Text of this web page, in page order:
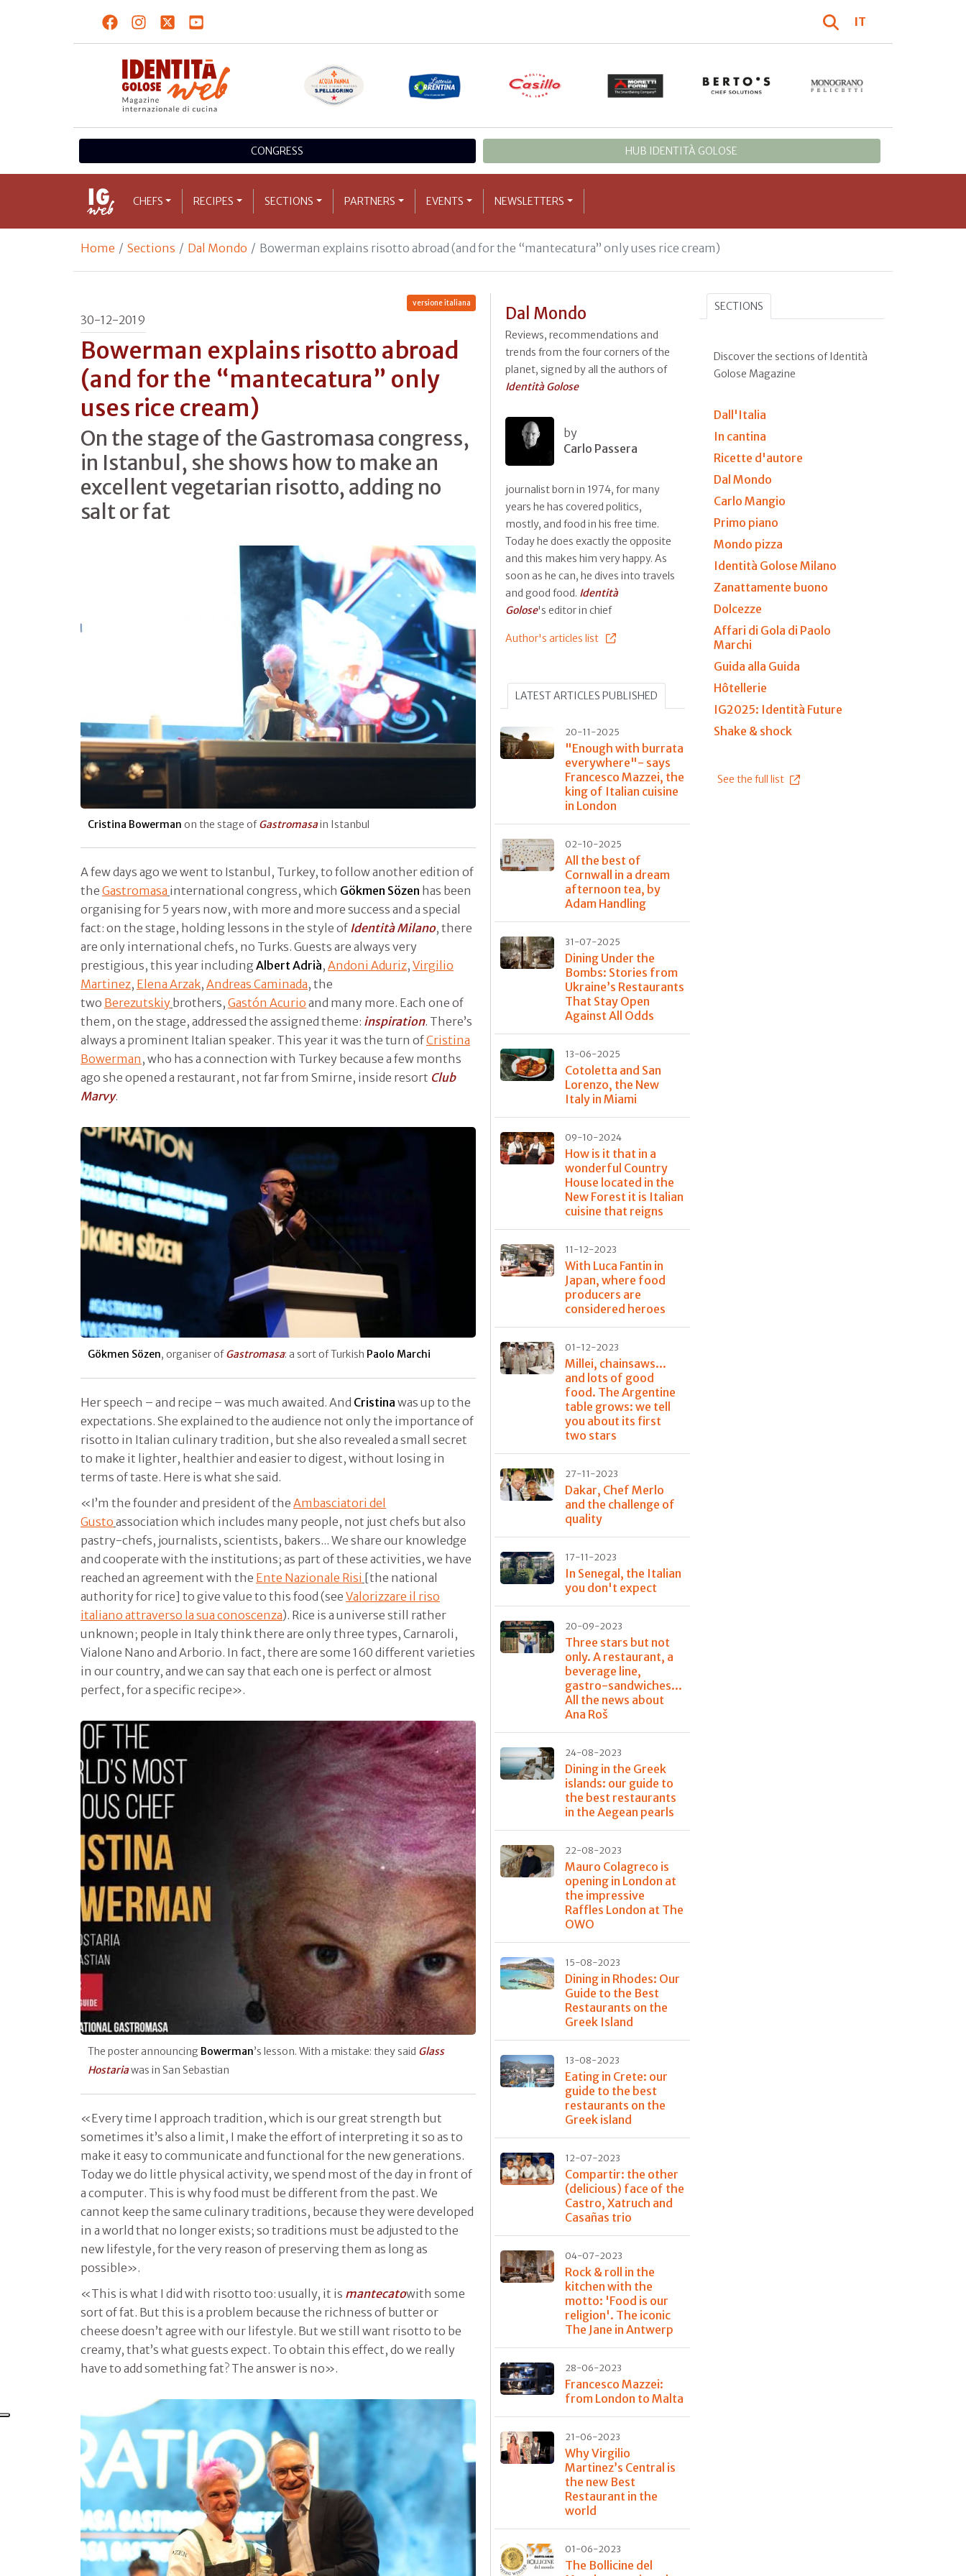
IT
CONGRESS HUB IDENTITÀ GOLOSE
CHEFS RECIPES SECTIONS PARTNERS EVENTS NEWSLETTERS
Home Sections Dal Mondo Bowerman explains risotto abroad (and for the “mantecatura” only uses rice cream)
versione italiana
30-12-2019
Bowerman explains risotto abroad
(and for the “mantecatura” only
uses rice cream)
On the stage of the Gastromasa congress,
in Istanbul, she shows how to make an
excellent vegetarian risotto, adding no
salt or fat
Cristina Bowerman on the stage ofGastromasain Istanbul
A few days ago we went to Istanbul, Turkey, to follow another edition of
the Gastromasa international congress, which Gökmen Sözen has been
organising for 5 years now, with more and more success and a special
fact: on the stage, holding lessons in the style of Identità Milano, there
are only international chefs, no Turks. Guests are always very
prestigious, this year includingAlbert Adrià, Andoni Aduriz, Virgilio
Martinez, Elena Arzak, Andreas Caminada, the
two Berezutskiy brothers, Gastón Acurio and many more. Each one of
them, on the stage, addressed the assigned theme: inspiration. There’s
always a prominent Italian speaker. This year it was the turn ofCristina
Bowerman , who has a connection with Turkey because a few months
ago she opened a restaurant, not far from Smirne, inside resort Club
Marvy.
Gökmen Sözen, organiser ofGastromasa: a sort of Turkish Paolo Marchi
Her speech – and recipe – was much awaited. And Cristina was up to the
expectations. She explained to the audience not only the importance of
risotto in Italian culinary tradition, but she also revealed a small secret
to make it lighter, healthier and easier to digest, without losing in
terms of taste. Here is what she said.
«I’m the founder and president of the Ambasciatori del
Gusto association which includes many people, not just chefs but also
pastry-chefs, journalists, scientists, bakers... We share our knowledge
and cooperate with the institutions; as part of these activities, we have
reached an agreement with the Ente Nazionale Risi [the national
authority for rice] to give value to this food (see Valorizzare il riso
italiano attraverso la sua conoscenza). Rice is a universe still rather
unknown; people in Italy think there are only three types, Carnaroli,
Vialone Nano and Arborio. In fact, there are some 160 different varieties
in our country, and we can say that each one is perfect or almost
perfect, for a specific recipe».
The poster announcing Bowerman’s lesson. With a mistake: they said Glass
Hostariawas in San Sebastian
«Every time I approach tradition, which is our great strength but
sometimes it’s also a limit, I make the effort of interpreting it so as to
make it easy to communicate and functional for the new generations.
Today we do little physical activity, we spend most of the day in front of
a computer. This is why food must be different from the past. We
cannot keep the same culinary traditions, because they were developed
in a world that no longer exists; so traditions must be adjusted to the
new lifestyle, for the very reason of preserving them as long as
possible».
«This is what I did with risotto too: usually, it is mantecatowith some
sort of fat. But this is a problem because the richness of butter or
cheese doesn’t agree with our lifestyle. But we still want risotto to be
creamy, that’s what guests expect. To obtain this effect, do we really
have to add something fat? The answer is no».
Dal Mondo
Reviews, recommendations and
trends from the four corners of the
planet, signed by all the authors of
Identità Golose
by
Carlo Passera
journalist born in 1974, for many
years he has covered politics,
mostly, and food in his free time.
Today he does exactly the opposite
and this makes him very happy. As
soon as he can, he dives into travels
and good food. Identità
Golose's editor in chief
Author's articles list
LATEST ARTICLES PUBLISHED
20-11-2025
"Enough with burrata
everywhere"- says
Francesco Mazzei, the
king of Italian cuisine
in London
02-10-2025
All the best of
Cornwall in a dream
afternoon tea, by
Adam Handling
31-07-2025
Dining Under the
Bombs: Stories from
Ukraine’s Restaurants
That Stay Open
Against All Odds
13-06-2025
Cotoletta and San
Lorenzo, the New
Italy in Miami
09-10-2024
How is it that in a
wonderful Country
House located in the
New Forest it is Italian
cuisine that reigns
11-12-2023
With Luca Fantin in
Japan, where food
producers are
considered heroes
01-12-2023
Millei, chainsaws...
and lots of good
food. The Argentine
table grows: we tell
you about its first
two stars
27-11-2023
Dakar, Chef Merlo
and the challenge of
quality
17-11-2023
In Senegal, the Italian
you don't expect
20-09-2023
Three stars but not
only. A restaurant, a
beverage line,
gastro-sandwiches...
All the news about
Ana Roš
24-08-2023
Dining in the Greek
islands: our guide to
the best restaurants
in the Aegean pearls
22-08-2023
Mauro Colagreco is
opening in London at
the impressive
Raffles London at The
OWO
15-08-2023
Dining in Rhodes: Our
Guide to the Best
Restaurants on the
Greek Island
13-08-2023
Eating in Crete: our
guide to the best
restaurants on the
Greek island
12-07-2023
Compartir: the other
(delicious) face of the
Castro, Xatruch and
Casañas trio
04-07-2023
Rock & roll in the
kitchen with the
motto: 'Food is our
religion'. The iconic
The Jane in Antwerp
28-06-2023
Francesco Mazzei:
from London to Malta
21-06-2023
Why Virgilio
Martinez’s Central is
the new Best
Restaurant in the
world
01-06-2023
The Bollicine del
SECTIONS
Discover the sections of Identità
Golose Magazine
Dall'Italia
In cantina
Ricette d'autore
Dal Mondo
Carlo Mangio
Primo piano
Mondo pizza
Identità Golose Milano
Zanattamente buono
Dolcezze
Affari di Gola di Paolo
Marchi
Guida alla Guida
Hôtellerie
IG2025: Identità Future
Shake & shock
See the full list